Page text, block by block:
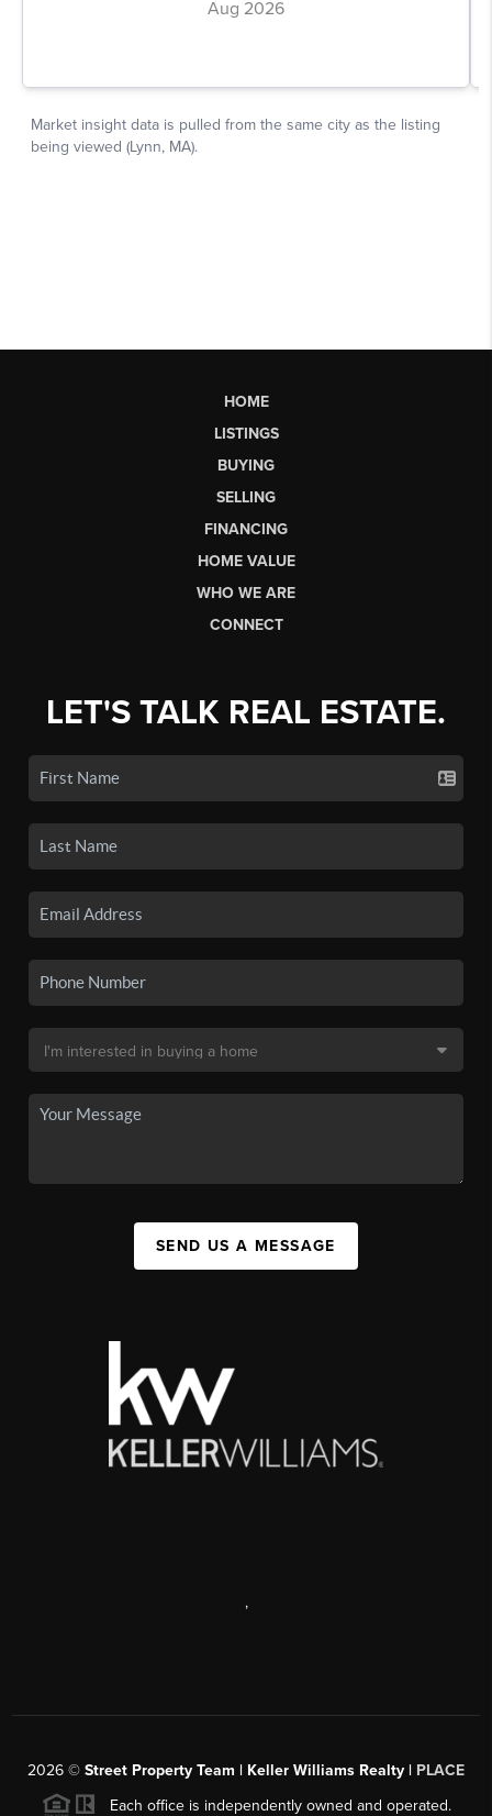
HOME
LISTINGS
BUYING
SELLING
FINANCING
HOME VALUE
WHO WE ARE
CONNECT
LET'S TALK REAL ESTATE.
SEND US A MESSAGE
,
2026 © Street Property Team | Keller Williams Realty | PLACE
Each office is independently owned and operated.